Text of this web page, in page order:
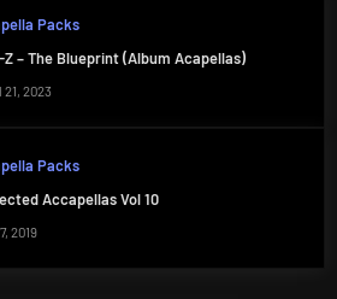
Packs
– The Blueprint (Album Acapellas)
21, 2023
Packs
Accapellas Vol 10
2019